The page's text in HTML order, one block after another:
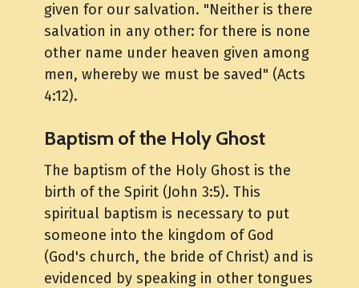
given for our salvation. "Neither is there
salvation in any other: for there is none
other name under heaven given among
men, whereby we must be saved" (Acts
4:12).
Baptism of the Holy Ghost
The baptism of the Holy Ghost is the
birth of the Spirit (John 3:5). This
spiritual baptism is necessary to put
someone into the kingdom of God
(God's church, the bride of Christ) and is
evidenced by speaking in other tongues